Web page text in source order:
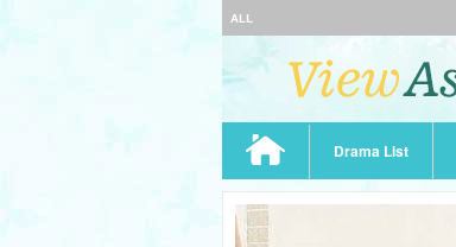
ALL
Drama List